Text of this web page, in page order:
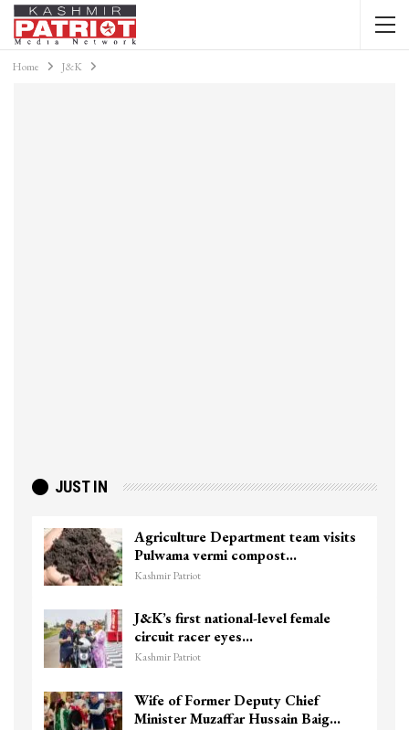
Home J&K
JUST IN
Agriculture Department team visits
Pulwama vermi compost…
Kashmir Patriot
J&K’s first national-level female
circuit racer eyes…
Kashmir Patriot
Wife of Former Deputy Chief
Minister Muzaffar Hussain Baig…